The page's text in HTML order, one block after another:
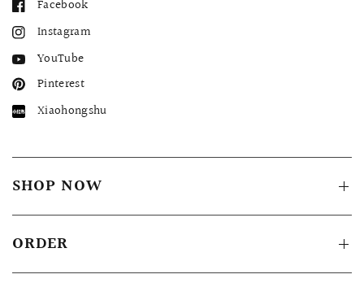
Facebook
Instagram
YouTube
Pinterest
Xiaohongshu
SHOP NOW
ORDER